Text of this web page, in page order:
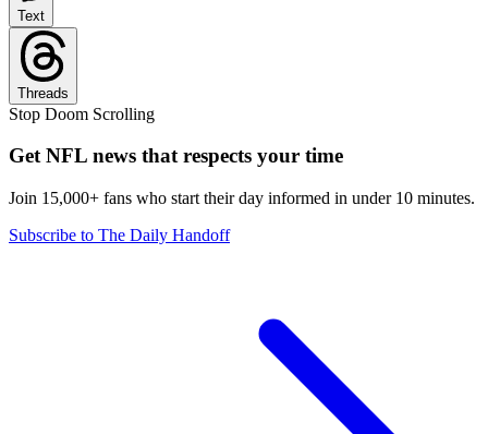
Text
Threads
Stop Doom Scrolling
Get NFL news that respects your time
Join 15,000+ fans who start their day informed in under 10 minutes.
Subscribe to The Daily Handoff